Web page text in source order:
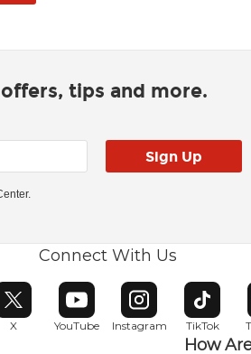
tips and more.
Connect With Us
window
X
Opens in new window
YouTube
Opens in new window
Instagram
Opens in new window
TikTok
Opens in
How